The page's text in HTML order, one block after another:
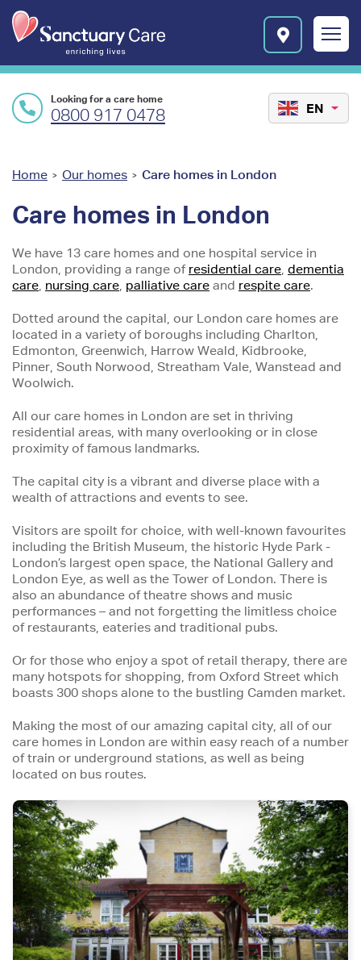
i
l
e
l
o
g
Looking for a care home
0800 917 0478 EN
You
are
here
Home > Our homes > Care homes in London
Care homes in London
We have 13 care homes and one hospital service in
London, providing a range of residential care, dementia
care, nursing care, palliative care and respite care.
Dotted around the capital, our London care homes are
located in a variety of boroughs including Charlton,
Edmonton, Greenwich, Harrow Weald, Kidbrooke,
Pinner, South Norwood, Streatham Vale, Wanstead and
Woolwich.
All our care homes in London are set in thriving
residential areas, with many overlooking or in close
proximity of famous landmarks.
The capital city is a vibrant and diverse place with a
wealth of attractions and events to see.
Visitors are spoilt for choice, with well-known favourites
including the British Museum, the historic Hyde Park -
London’s largest open space, the National Gallery and
London Eye, as well as the Tower of London. There is
also an abundance of theatre shows and music
performances – and not forgetting the limitless choice
of restaurants, eateries and traditional pubs.
Or for those who enjoy a spot of retail therapy, there are
many hotspots for shopping, from Oxford Street which
boasts 300 shops alone to the bustling Camden market.
Making the most of our amazing capital city, all of our
care homes in London are within easy reach of a number
of train or underground stations, as well as being
located on bus routes.